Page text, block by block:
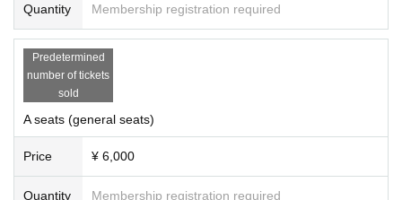
Quantity Membership registration required
Predetermined
number of tickets
sold
A seats (general seats)
Price ¥ 6,000
Quantity Membership registration required